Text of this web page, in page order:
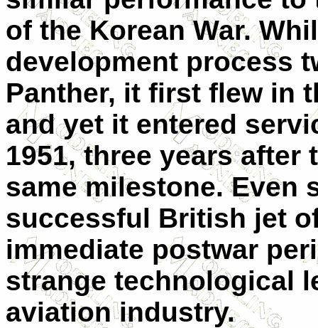
of the Korean War.
development process
Panther, it first flew in
and yet it entered
1951, three years after
same milestone. Even
successful British jet
immediate postwar
strange technological
aviation industry.